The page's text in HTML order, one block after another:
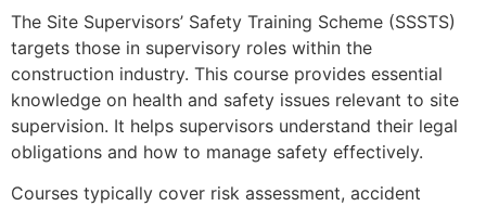
The Site Supervisors’ Safety Training Scheme (SSSTS)
targets those in supervisory roles within the
construction industry. This course provides essential
knowledge on health and safety issues relevant to site
supervision. It helps supervisors understand their legal
obligations and how to manage safety effectively.
Courses typically cover risk assessment, accident